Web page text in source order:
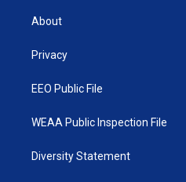
e
About
Privacy
EEO Public File
WEAA Public Inspection File
Diversity Statement